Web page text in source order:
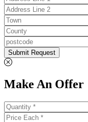
Submit Request
Make An Offer